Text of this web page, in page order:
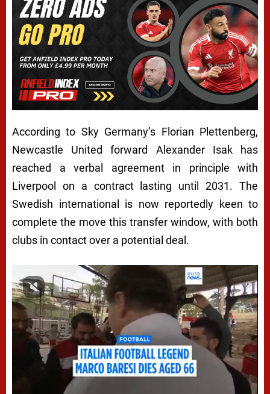
A
L
E
X
A
N
E
R
I
According to Sky Germany’s Florian Plettenberg,
Newcastle United forward Alexander Isak has
reached a verbal agreement in principle with
Liverpool on a contract lasting until 2031. The
Swedish international is now reportedly keen to
complete the move this transfer window, with both
clubs in contact over a potential deal.